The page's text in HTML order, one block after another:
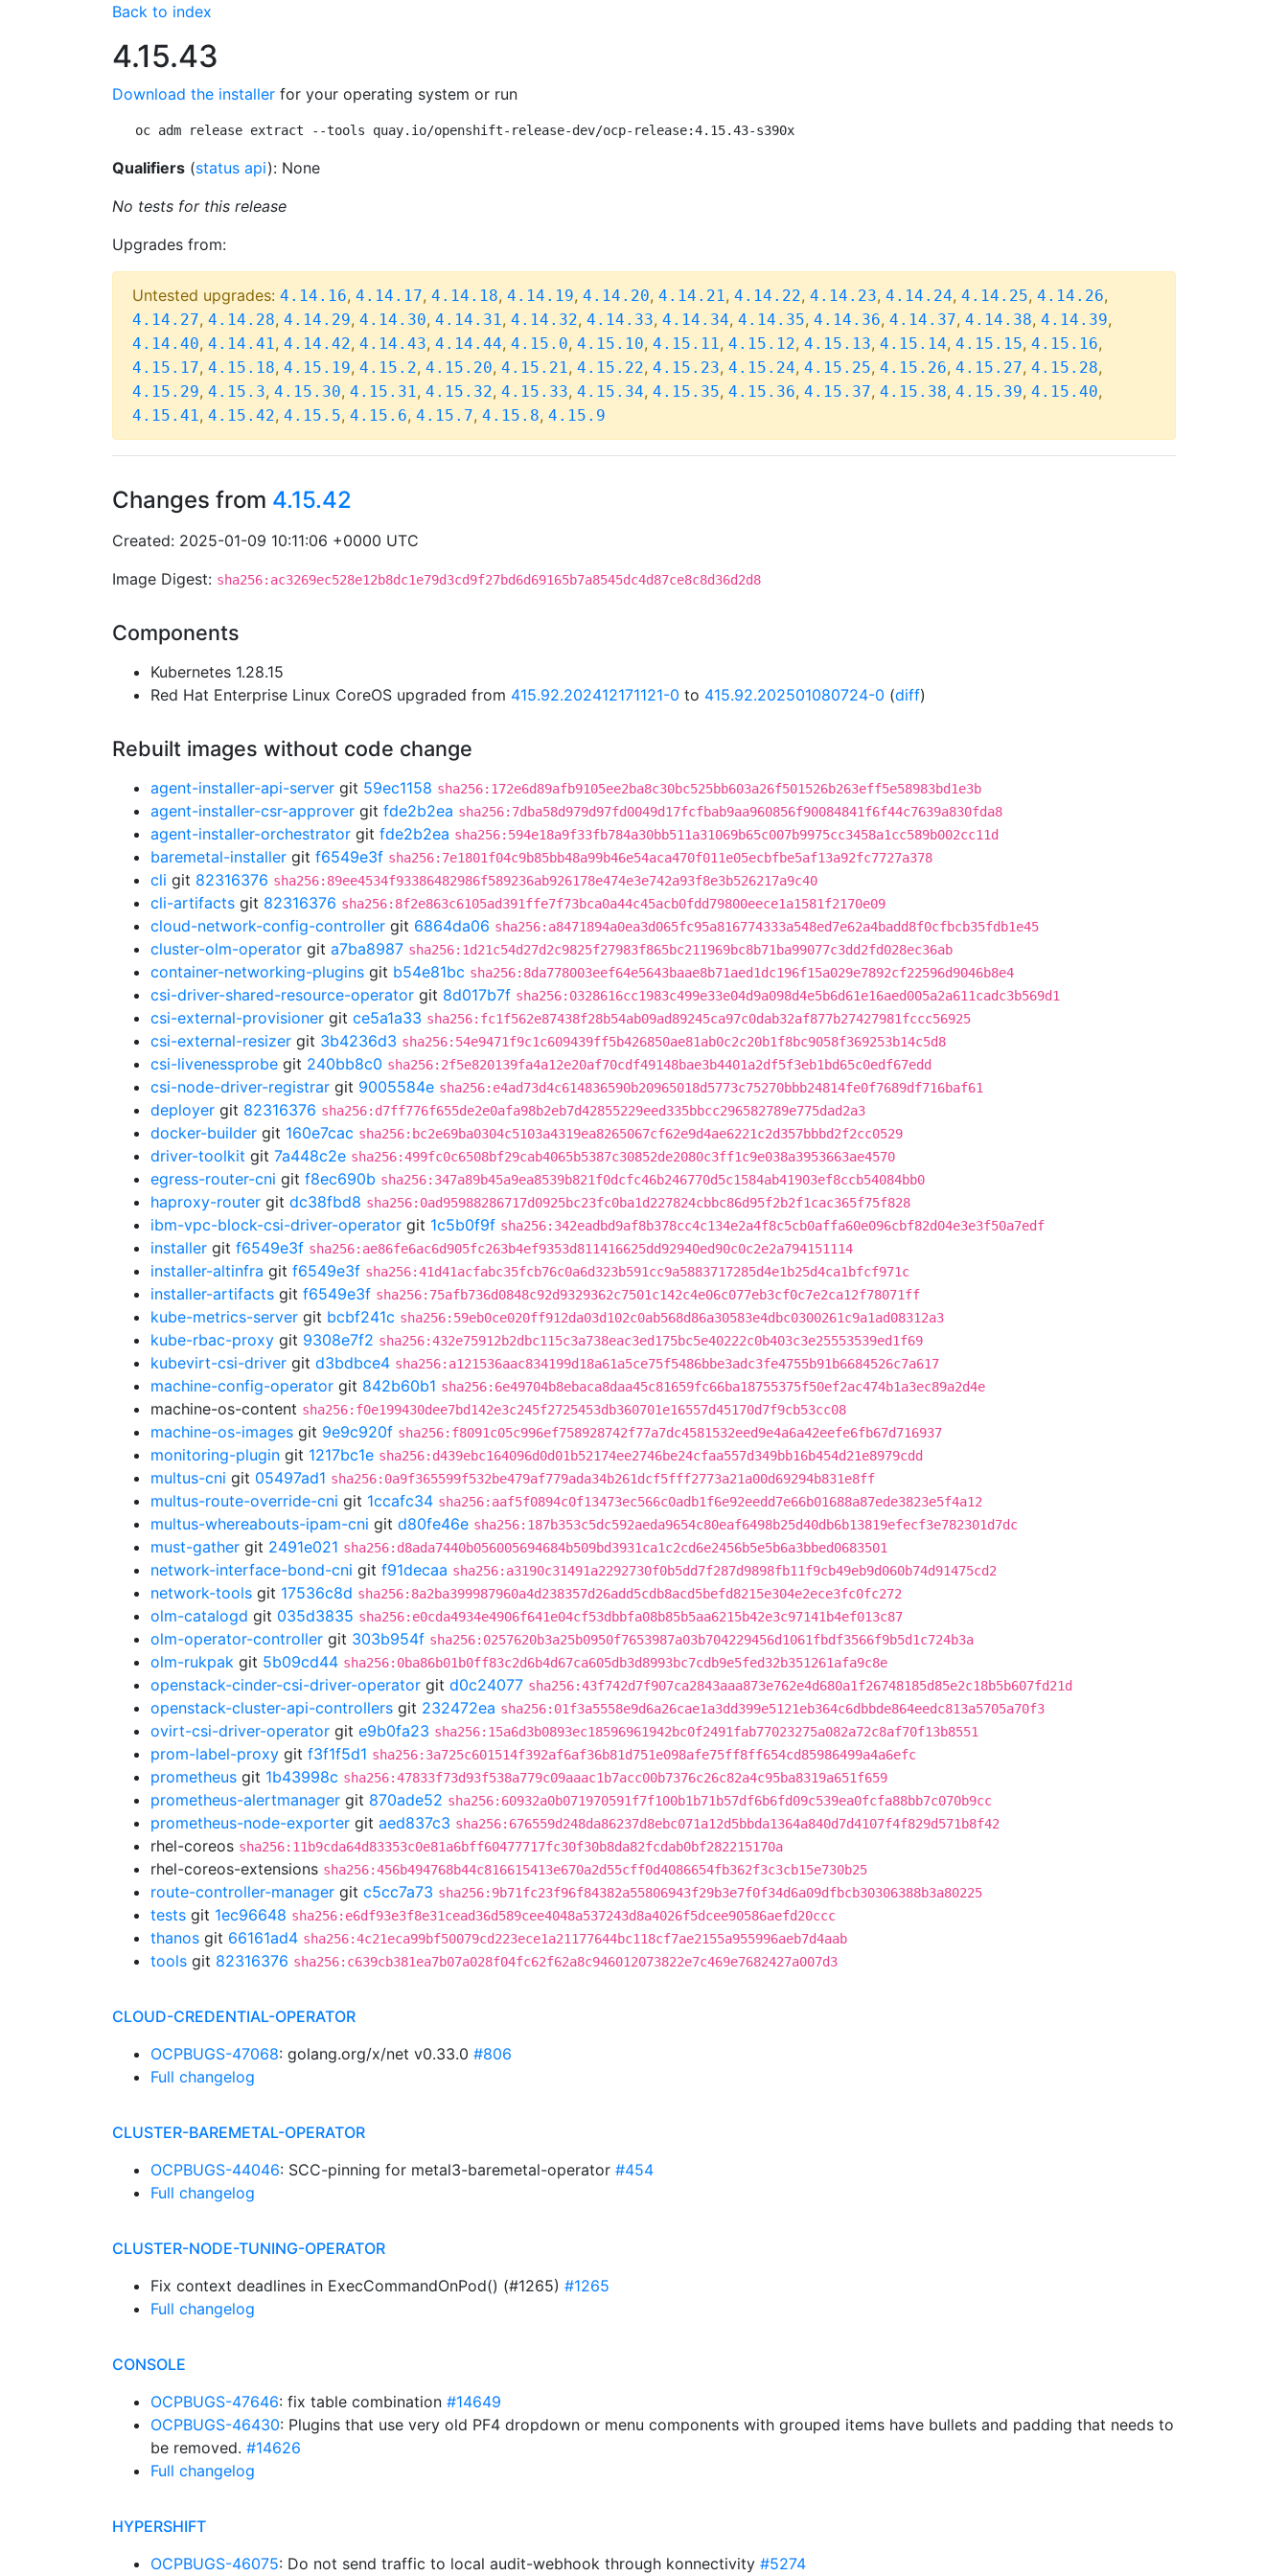
Back to index
4.15.43
Download the installer for your operating system or run
oc adm release extract --tools quay.io/openshift-release-dev/ocp-release:4.15.43-s390x
Qualifiers (status api): None
No tests for this release
Upgrades from:
Untested upgrades: 4.14.16, 4.14.17, 4.14.18, 4.14.19, 4.14.20, 4.14.21, 4.14.22, 4.14.23, 4.14.24, 4.14.25, 4.14.26,
4.14.27, 4.14.28, 4.14.29, 4.14.30, 4.14.31, 4.14.32, 4.14.33, 4.14.34, 4.14.35, 4.14.36, 4.14.37, 4.14.38, 4.14.39,
4.14.40, 4.14.41, 4.14.42, 4.14.43, 4.14.44, 4.15.0, 4.15.10, 4.15.11, 4.15.12, 4.15.13, 4.15.14, 4.15.15, 4.15.16,
4.15.17, 4.15.18, 4.15.19, 4.15.2, 4.15.20, 4.15.21, 4.15.22, 4.15.23, 4.15.24, 4.15.25, 4.15.26, 4.15.27, 4.15.28,
4.15.29, 4.15.3, 4.15.30, 4.15.31, 4.15.32, 4.15.33, 4.15.34, 4.15.35, 4.15.36, 4.15.37, 4.15.38, 4.15.39, 4.15.40,
4.15.41, 4.15.42, 4.15.5, 4.15.6, 4.15.7, 4.15.8, 4.15.9
Changes from 4.15.42
Created: 2025-01-09 10:11:06 +0000 UTC
Image Digest: sha256:ac3269ec528e12b8dc1e79d3cd9f27bd6d69165b7a8545dc4d87ce8c8d36d2d8
Components
Kubernetes 1.28.15
Red Hat Enterprise Linux CoreOS upgraded from 415.92.202412171121-0 to 415.92.202501080724-0 (diff)
Rebuilt images without code change
agent-installer-api-server git 59ec1158 sha256:172e6d89afb9105ee2ba8c30bc525bb603a26f501526b263eff5e58983bd1e3b
agent-installer-csr-approver git fde2b2ea sha256:7dba58d979d97fd0049d17fcfbab9aa960856f90084841f6f44c7639a830fda8
agent-installer-orchestrator git fde2b2ea sha256:594e18a9f33fb784a30bb511a31069b65c007b9975cc3458a1cc589b002cc11d
baremetal-installer git f6549e3f sha256:7e1801f04c9b85bb48a99b46e54aca470f011e05ecbfbe5af13a92fc7727a378
cli git 82316376 sha256:89ee4534f93386482986f589236ab926178e474e3e742a93f8e3b526217a9c40
cli-artifacts git 82316376 sha256:8f2e863c6105ad391ffe7f73bca0a44c45acb0fdd79800eece1a1581f2170e09
cloud-network-config-controller git 6864da06 sha256:a8471894a0ea3d065fc95a816774333a548ed7e62a4badd8f0cfbcb35fdb1e45
cluster-olm-operator git a7ba8987 sha256:1d21c54d27d2c9825f27983f865bc211969bc8b71ba99077c3dd2fd028ec36ab
container-networking-plugins git b54e81bc sha256:8da778003eef64e5643baae8b71aed1dc196f15a029e7892cf22596d9046b8e4
csi-driver-shared-resource-operator git 8d017b7f sha256:0328616cc1983c499e33e04d9a098d4e5b6d61e16aed005a2a611cadc3b569d1
csi-external-provisioner git ce5a1a33 sha256:fc1f562e87438f28b54ab09ad89245ca97c0dab32af877b27427981fccc56925
csi-external-resizer git 3b4236d3 sha256:54e9471f9c1c609439ff5b426850ae81ab0c2c20b1f8bc9058f369253b14c5d8
csi-livenessprobe git 240bb8c0 sha256:2f5e820139fa4a12e20af70cdf49148bae3b4401a2df5f3eb1bd65c0edf67edd
csi-node-driver-registrar git 9005584e sha256:e4ad73d4c614836590b20965018d5773c75270bbb24814fe0f7689df716baf61
deployer git 82316376 sha256:d7ff776f655de2e0afa98b2eb7d42855229eed335bbcc296582789e775dad2a3
docker-builder git 160e7cac sha256:bc2e69ba0304c5103a4319ea8265067cf62e9d4ae6221c2d357bbbd2f2cc0529
driver-toolkit git 7a448c2e sha256:499fc0c6508bf29cab4065b5387c30852de2080c3ff1c9e038a3953663ae4570
egress-router-cni git f8ec690b sha256:347a89b45a9ea8539b821f0dcfc46b246770d5c1584ab41903ef8ccb54084bb0
haproxy-router git dc38fbd8 sha256:0ad95988286717d0925bc23fc0ba1d227824cbbc86d95f2b2f1cac365f75f828
ibm-vpc-block-csi-driver-operator git 1c5b0f9f sha256:342eadbd9af8b378cc4c134e2a4f8c5cb0affa60e096cbf82d04e3e3f50a7edf
installer git f6549e3f sha256:ae86fe6ac6d905fc263b4ef9353d811416625dd92940ed90c0c2e2a794151114
installer-altinfra git f6549e3f sha256:41d41acfabc35fcb76c0a6d323b591cc9a5883717285d4e1b25d4ca1bfcf971c
installer-artifacts git f6549e3f sha256:75afb736d0848c92d9329362c7501c142c4e06c077eb3cf0c7e2ca12f78071ff
kube-metrics-server git bcbf241c sha256:59eb0ce020ff912da03d102c0ab568d86a30583e4dbc0300261c9a1ad08312a3
kube-rbac-proxy git 9308e7f2 sha256:432e75912b2dbc115c3a738eac3ed175bc5e40222c0b403c3e25553539ed1f69
kubevirt-csi-driver git d3bdbce4 sha256:a121536aac834199d18a61a5ce75f5486bbe3adc3fe4755b91b6684526c7a617
machine-config-operator git 842b60b1 sha256:6e49704b8ebaca8daa45c81659fc66ba18755375f50ef2ac474b1a3ec89a2d4e
machine-os-content sha256:f0e199430dee7bd142e3c245f2725453db360701e16557d45170d7f9cb53cc08
machine-os-images git 9e9c920f sha256:f8091c05c996ef758928742f77a7dc4581532eed9e4a6a42eefe6fb67d716937
monitoring-plugin git 1217bc1e sha256:d439ebc164096d0d01b52174ee2746be24cfaa557d349bb16b454d21e8979cdd
multus-cni git 05497ad1 sha256:0a9f365599f532be479af779ada34b261dcf5fff2773a21a00d69294b831e8ff
multus-route-override-cni git 1ccafc34 sha256:aaf5f0894c0f13473ec566c0adb1f6e92eedd7e66b01688a87ede3823e5f4a12
multus-whereabouts-ipam-cni git d80fe46e sha256:187b353c5dc592aeda9654c80eaf6498b25d40db6b13819efecf3e782301d7dc
must-gather git 2491e021 sha256:d8ada7440b056005694684b509bd3931ca1c2cd6e2456b5e5b6a3bbed0683501
network-interface-bond-cni git f91decaa sha256:a3190c31491a2292730f0b5dd7f287d9898fb11f9cb49eb9d060b74d91475cd2
network-tools git 17536c8d sha256:8a2ba399987960a4d238357d26add5cdb8acd5befd8215e304e2ece3fc0fc272
olm-catalogd git 035d3835 sha256:e0cda4934e4906f641e04cf53dbbfa08b85b5aa6215b42e3c97141b4ef013c87
olm-operator-controller git 303b954f sha256:0257620b3a25b0950f7653987a03b704229456d1061fbdf3566f9b5d1c724b3a
olm-rukpak git 5b09cd44 sha256:0ba86b01b0ff83c2d6b4d67ca605db3d8993bc7cdb9e5fed32b351261afa9c8e
openstack-cinder-csi-driver-operator git d0c24077 sha256:43f742d7f907ca2843aaa873e762e4d680a1f26748185d85e2c18b5b607fd21d
openstack-cluster-api-controllers git 232472ea sha256:01f3a5558e9d6a26cae1a3dd399e5121eb364c6dbbde864eedc813a5705a70f3
ovirt-csi-driver-operator git e9b0fa23 sha256:15a6d3b0893ec18596961942bc0f2491fab77023275a082a72c8af70f13b8551
prom-label-proxy git f3f1f5d1 sha256:3a725c601514f392af6af36b81d751e098afe75ff8ff654cd85986499a4a6efc
prometheus git 1b43998c sha256:47833f73d93f538a779c09aaac1b7acc00b7376c26c82a4c95ba8319a651f659
prometheus-alertmanager git 870ade52 sha256:60932a0b071970591f7f100b1b71b57df6b6fd09c539ea0fcfa88bb7c070b9cc
prometheus-node-exporter git aed837c3 sha256:676559d248da86237d8ebc071a12d5bbda1364a840d7d4107f4f829d571b8f42
rhel-coreos sha256:11b9cda64d83353c0e81a6bff60477717fc30f30b8da82fcdab0bf282215170a
rhel-coreos-extensions sha256:456b494768b44c816615413e670a2d55cff0d4086654fb362f3c3cb15e730b25
route-controller-manager git c5cc7a73 sha256:9b71fc23f96f84382a55806943f29b3e7f0f34d6a09dfbcb30306388b3a80225
tests git 1ec96648 sha256:e6df93e3f8e31cead36d589cee4048a537243d8a4026f5dcee90586aefd20ccc
thanos git 66161ad4 sha256:4c21eca99bf50079cd223ece1a21177644bc118cf7ae2155a955996aeb7d4aab
tools git 82316376 sha256:c639cb381ea7b07a028f04fc62f62a8c946012073822e7c469e7682427a007d3
CLOUD-CREDENTIAL-OPERATOR
OCPBUGS-47068: golang.org/x/net v0.33.0 #806
Full changelog
CLUSTER-BAREMETAL-OPERATOR
OCPBUGS-44046: SCC-pinning for metal3-baremetal-operator #454
Full changelog
CLUSTER-NODE-TUNING-OPERATOR
Fix context deadlines in ExecCommandOnPod() (#1265) #1265
Full changelog
CONSOLE
OCPBUGS-47646: fix table combination #14649
OCPBUGS-46430: Plugins that use very old PF4 dropdown or menu components with grouped items have bullets and padding that needs to
be removed. #14626
Full changelog
HYPERSHIFT
OCPBUGS-46075: Do not send traffic to local audit-webhook through konnectivity #5274